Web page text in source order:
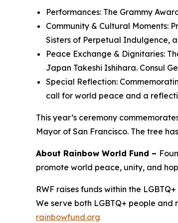
Performances: The Grammy
Community & Cultural Moments:
Sisters of Perpetual Indulgence,
Peace Exchange & Dignitaries:
Japan Takeshi Ishihara. Consul
Special Reflection:
call for world peace and a
This year’s ceremony
Mayor of San Francisco. The tree
About Rainbow World Fund –
promote world peace, unity, and
RWF raises funds within the
We serve both LGBTQ+ people and
rainbowfund.org